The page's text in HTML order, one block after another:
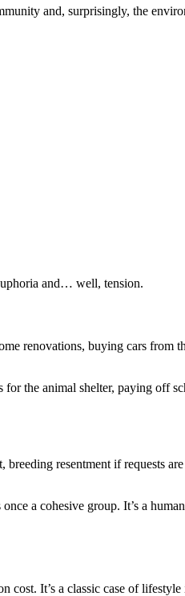
and, surprisingly, the
and… well, tension.
renovations, buying cars from
the animal shelter, paying off
resentment if requests are
a cohesive group. It’s a
cost. It’s a classic case of